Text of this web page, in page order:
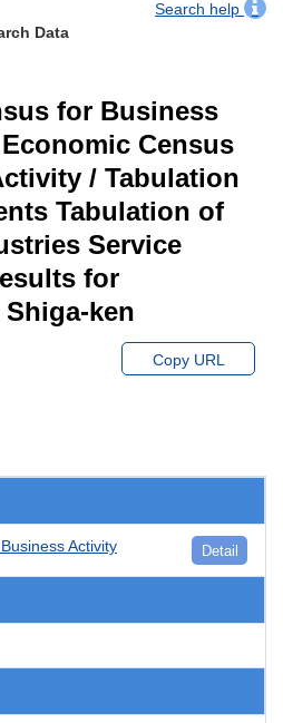
Search help
Data
for Business
Census
/ Tabulation
Tabulation of
Service
for
ken
Copy URL
Activity Detail